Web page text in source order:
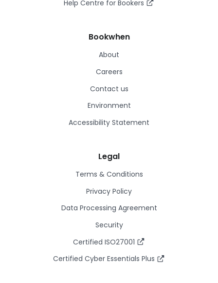
Help Centre for Bookers
Bookwhen
About
Careers
Contact us
Environment
Accessibility Statement
Legal
Terms & Conditions
Privacy Policy
Data Processing Agreement
Security
Certified ISO27001
Certified Cyber Essentials Plus